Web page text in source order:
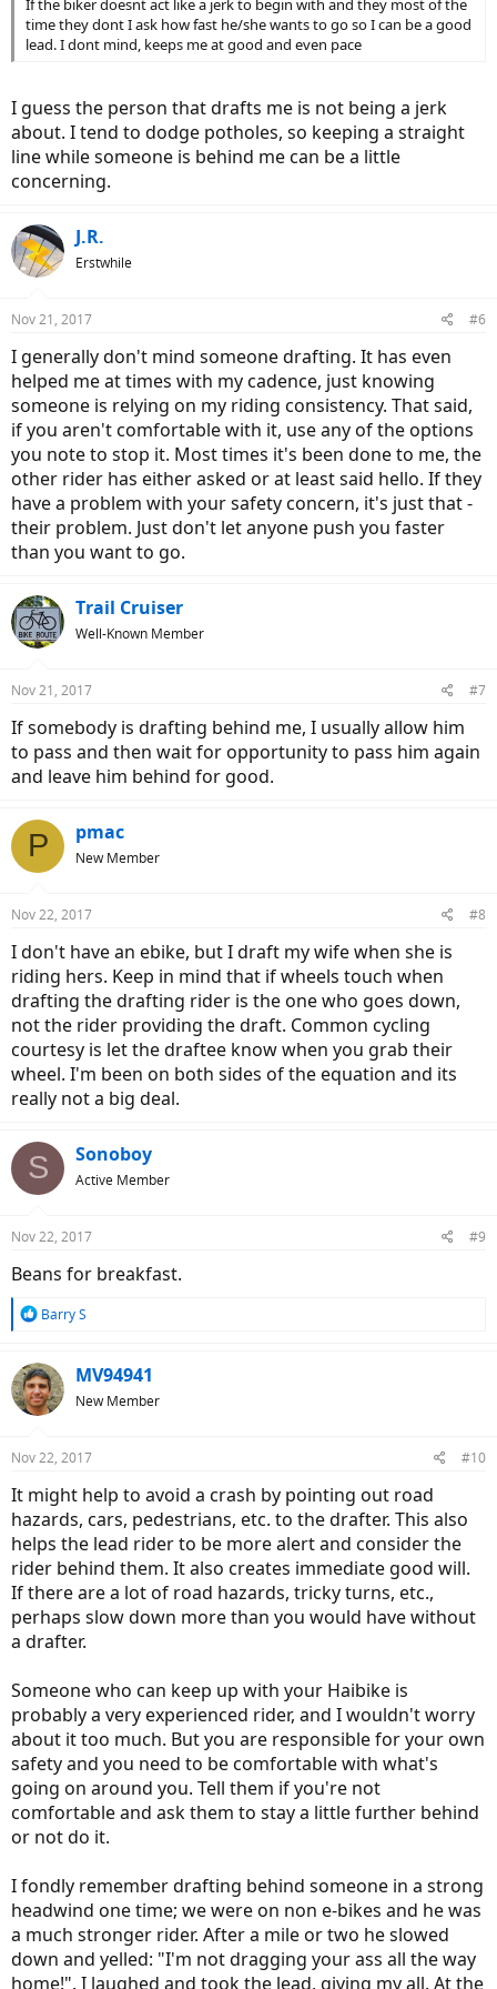
time they dont I ask how fast he/she wants to go so I can be a good
lead. I dont mind, keeps me at good and even pace
I guess the person that drafts me is not being a jerk
about. I tend to dodge potholes, so keeping a straight
line while someone is behind me can be a little
concerning.
J.R.
Erstwhile
Nov 21, 2017 #6
I generally don't mind someone drafting. It has even
helped me at times with my cadence, just knowing
someone is relying on my riding consistency. That said,
if you aren't comfortable with it, use any of the options
you note to stop it. Most times it's been done to me, the
other rider has either asked or at least said hello. If they
have a problem with your safety concern, it's just that -
their problem. Just don't let anyone push you faster
than you want to go.
Trail Cruiser
Well-Known Member
Nov 21, 2017 #7
If somebody is drafting behind me, I usually allow him
to pass and then wait for opportunity to pass him again
and leave him behind for good.
P pmac
New Member
Nov 22, 2017 #8
I don't have an ebike, but I draft my wife when she is
riding hers. Keep in mind that if wheels touch when
drafting the drafting rider is the one who goes down,
not the rider providing the draft. Common cycling
courtesy is let the draftee know when you grab their
wheel. I'm been on both sides of the equation and its
really not a big deal.
S Sonoboy
Active Member
Nov 22, 2017 #9
Beans for breakfast.
R
c
t
i
s
Barry S
MV94941
New Member
Nov 22, 2017 #10
It might help to avoid a crash by pointing out road
hazards, cars, pedestrians, etc. to the drafter. This also
helps the lead rider to be more alert and consider the
rider behind them. It also creates immediate good will.
If there are a lot of road hazards, tricky turns, etc.,
perhaps slow down more than you would have without
a drafter.
Someone who can keep up with your Haibike is
probably a very experienced rider, and I wouldn't worry
about it too much. But you are responsible for your own
safety and you need to be comfortable with what's
going on around you. Tell them if you're not
comfortable and ask them to stay a little further behind
or not do it.
I fondly remember drafting behind someone in a strong
headwind one time; we were on non e-bikes and he was
a much stronger rider. After a mile or two he slowed
down and yelled: "I'm not dragging your ass all the way
home!". I laughed and took the lead, giving my all. At the